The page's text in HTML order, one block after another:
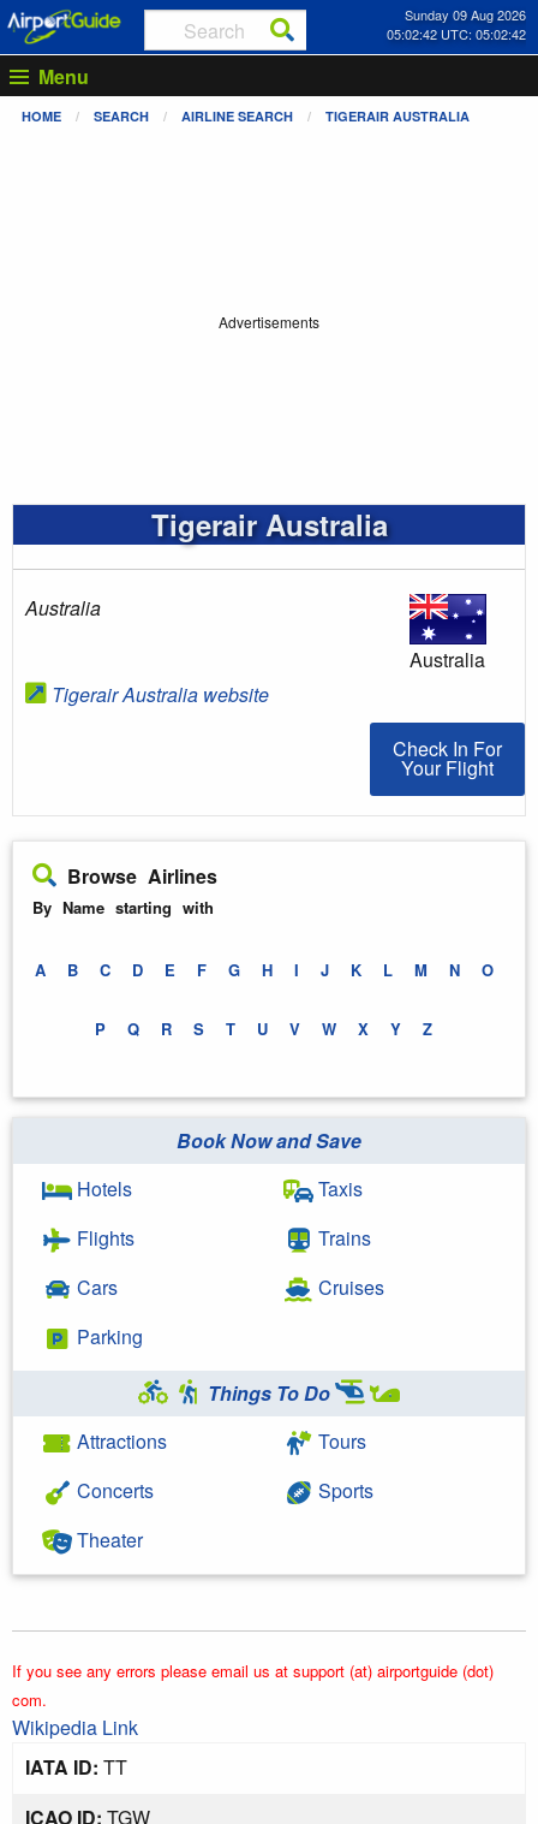
Sunday 09 Aug 2026
05:02:43 UTC: 05:02:43
Menu
HOME SEARCH AIRLINE SEARCH TIGERAIR AUSTRALIA
Advertisements
Tigerair Australia
Australia
Tigerair Australia website
Australia
Check In For
Check In For
Your Flight
Browse Airlines
By Name starting with
A B C D E F G H I J K L M N O
P Q R S T U V W X Y Z
Book Now and Save
Hotels
Flights
Cars
Parking
Taxis
Trains
Cruises
Things To Do
Attractions
Concerts
Theater
Tours
Sports
If you see any errors please email us at support (at) airportguide (dot)
com.
Wikipedia Link
IATA ID: TT
ICAO ID: TGW